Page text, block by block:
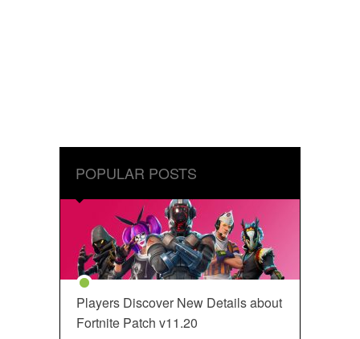
POPULAR POSTS
Players Discover New Details about
Fortnite Patch v11.20